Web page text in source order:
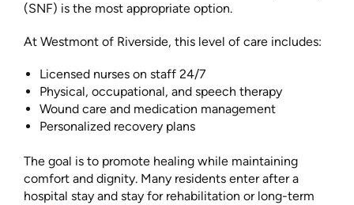
(SNF) is the most appropriate option.
At Westmont of Riverside, this level of care includes:
Licensed nurses on staff 24/7
Physical, occupational, and speech therapy
Wound care and medication management
Personalized recovery plans
The goal is to promote healing while maintaining
comfort and dignity. Many residents enter after a
hospital stay and stay for rehabilitation or long-term